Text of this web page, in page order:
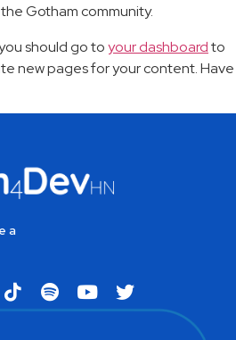
Gotham community.
should go toyour dashboardto
new pages for your content. Have
a